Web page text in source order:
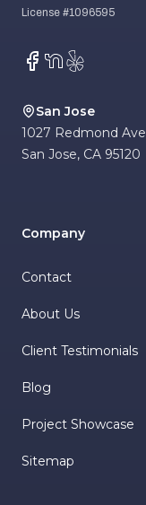
Facebook
NextDoor
Yelp
San Jose
1027 Redmond Ave
San Jose, CA 95120
Company
Contact
About Us
Client Testimonials
Blog
Project Showcase
Sitemap